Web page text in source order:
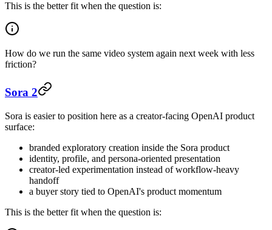
This is the better fit when the question is:
How do we run the same video system again next week with less
friction?
Sora 2
Sora is easier to position here as a creator-facing OpenAI product
surface:
branded exploratory creation inside the Sora product
identity, profile, and persona-oriented presentation
creator-led experimentation instead of workflow-heavy
handoff
a buyer story tied to OpenAI's product momentum
This is the better fit when the question is: